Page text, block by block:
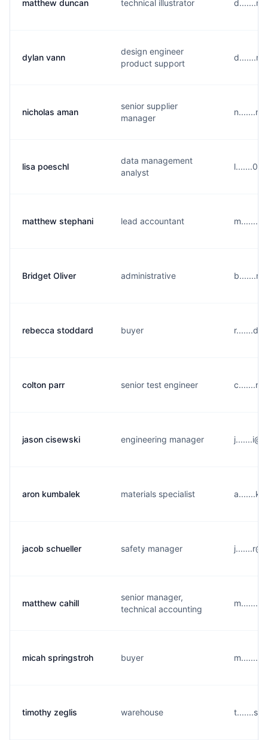
matthew duncan technical illustrator
dylan vann
design engineer
product support
nicholas aman
senior supplier
manager
lisa poeschl
data management
analyst
matthew stephani lead accountant
Bridget Oliver administrative
rebecca stoddard buyer
colton parr senior test engineer
jason cisewski engineering manager
aron kumbalek materials specialist
jacob schueller safety manager
matthew cahill
senior manager,
technical accounting
micah springstroh buyer
timothy zeglis warehouse